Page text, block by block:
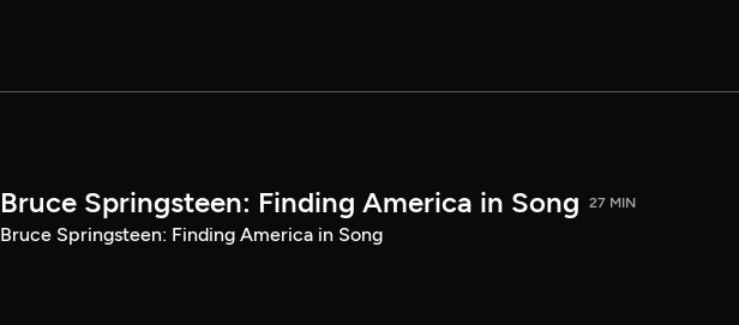
Bruce Springsteen: Finding America in Song 27 MIN
Bruce Springsteen: Finding America in Song